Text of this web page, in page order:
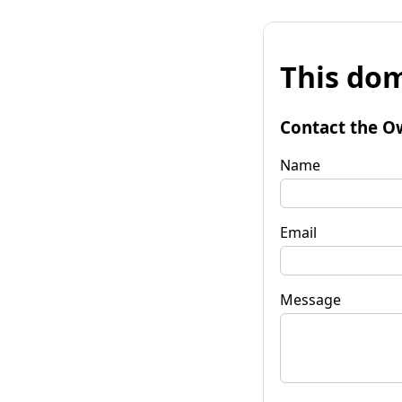
This
Contact the
Name
Email
Message